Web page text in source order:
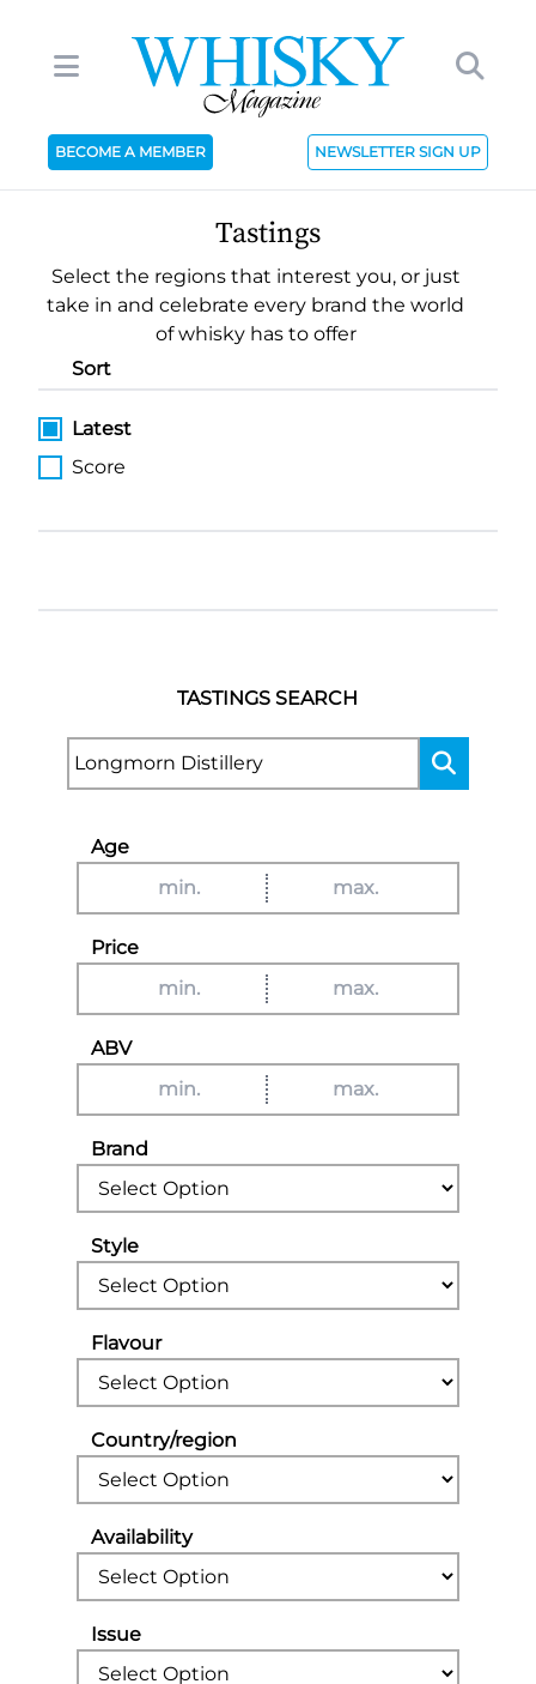
BECOME A MEMBER NEWSLETTER SIGN UP
Tastings
Select the regions that interest you, or just
take in and celebrate every brand the world
of whisky has to offer
Sort
Latest
Score
TASTINGS SEARCH
Age
Price
ABV
Brand
Style
Flavour
Country/region
Availability
Issue